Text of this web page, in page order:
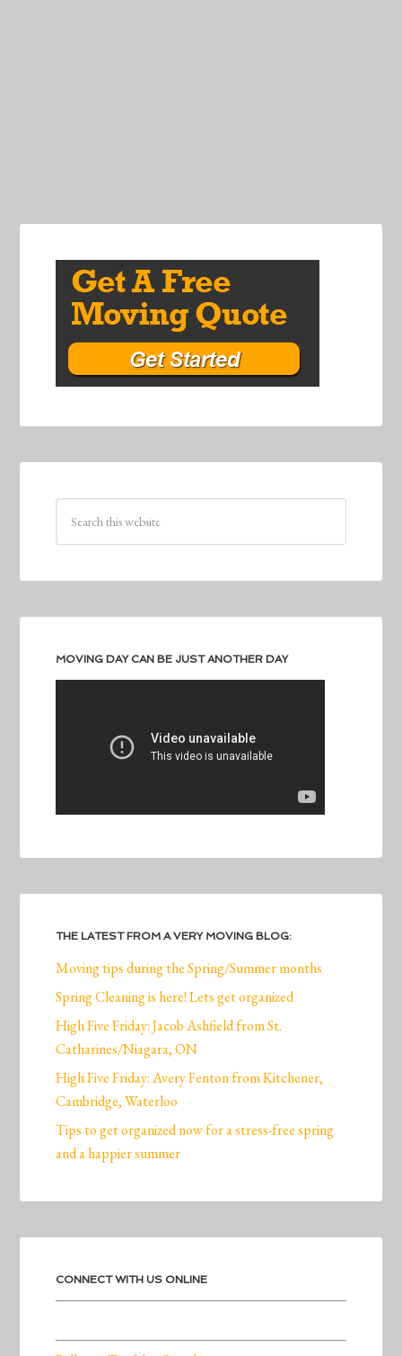
MOVING DAY CAN BE JUST ANOTHER DAY
THE LATEST FROM A VERY MOVING BLOG:
Moving tips during the Spring/Summer months
Spring Cleaning is here! Lets get organized
High Five Friday: Jacob Ashfield from St.
Catharines/Niagara, ON
High Five Friday: Avery Fenton from Kitchener,
Cambridge, Waterloo
Tips to get organized now for a stress-free spring
and a happier summer
CONNECT WITH US ONLINE